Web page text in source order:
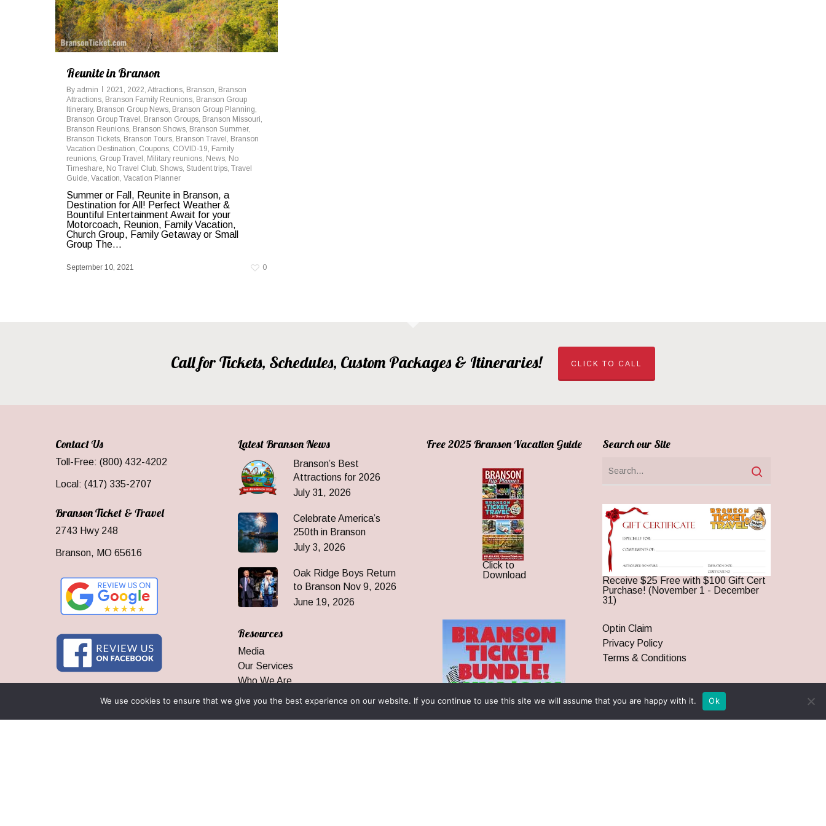
Reunite in Branson
By admin 2021, 2022, Attractions, Branson, Branson
Attractions, Branson Family Reunions, Branson Group
Itinerary, Branson Group News, Branson Group Planning,
Branson Group Travel , Branson Groups, Branson Missouri,
Branson Reunions, Branson Shows, Branson Summer,
Branson Tickets, Branson Tours, Branson Travel , Branson
Vacation Destination, Coupons, COVID-19, Family
reunions, Group Travel , Military reunions, News, No
Timeshare, No Travel Club, Shows, Student trips, Travel
Guide, Vacation, Vacation Planner
Summer or Fall, Reunite in Branson, a
Destination for All! Perfect Weather &
Bountiful Entertainment Await for your
Motorcoach, Reunion, Family Vacation,
Church Group, Family Getaway or Small
Group The...
September 10, 2021 0
Call for Tickets, Schedules, Custom Packages & Itineraries! CLICK TO CALL
Contact Us
Toll-Free: (800) 432-4202
Local: (417) 335-2707
Branson Ticket & Travel
2743 Hwy 248
Branson, MO 65616
Latest Branson News
Branson’s Best
Attractions for 2026
July 31, 2026
Celebrate America’s
250th in Branson
July 3, 2026
Oak Ridge Boys Return
to Branson Nov 9, 2026
June 19, 2026
Resources
Media
Our Services
Who We Are
Branson News
Free 2025 Branson Vacation Guide
Click to
Download
Search our Site
Receive $25 Free with $100 Gift Cert
Purchase! (November 1 - December
31)
Optin Claim
Privacy Policy
Terms & Conditions
We use cookies to ensure that we give you the best experience on our website. If you continue to use this site we will assume that you are happy with it. Ok